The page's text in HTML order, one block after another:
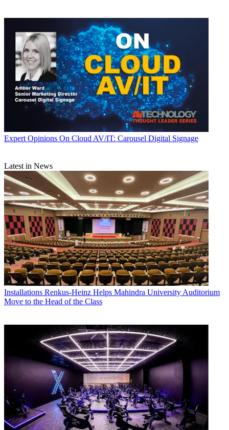
Expert Opinions On Cloud AV/IT: Carousel Digital Signage
Latest in News
Installations Renkus-Heinz Helps Mahindra University Auditorium
Move to the Head of the Class